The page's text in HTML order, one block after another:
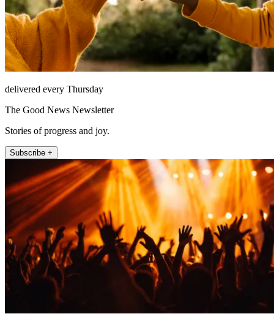
delivered every Thursday
The Good News Newsletter
Stories of progress and joy.
Subscribe +